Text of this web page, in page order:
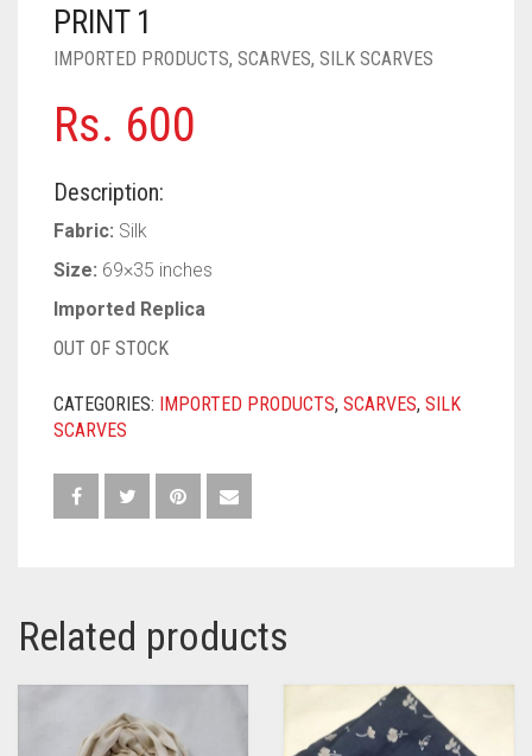
PASHMINA SCARVES
PEARL SCARVES
SHIMMER SCARVES
SQUARE SCARVES
VISCOSE SCARVES
NUDE
RUST
BABY PINK
DEEP PINK
ROSE PINK
PURPLE
ALL PURPLE COLORS
DIRTY PURPLE
RED
ALL RED COLORS
CORAL RED
DULL RED
WHITE
CREAM
PRINT 1
IMPORTED PRODUCTS, SCARVES, SILK SCARVES
Rs. 600
Description:
Fabric: Silk
Size: 69×35 inches
Imported Replica
OUT OF STOCK
CATEGORIES: IMPORTED PRODUCTS, SCARVES, SILK
SCARVES
Related products